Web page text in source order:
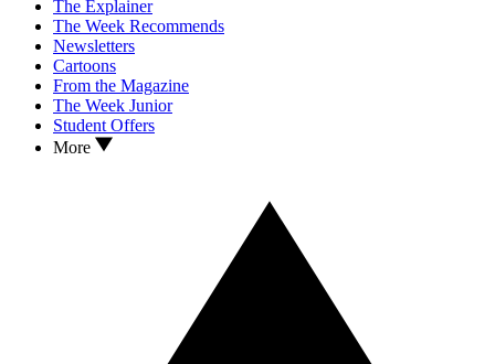
The Explainer
The Week Recommends
Newsletters
Cartoons
From the Magazine
The Week Junior
Student Offers
More